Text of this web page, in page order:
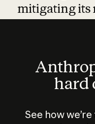
mitigating its
hard
See how